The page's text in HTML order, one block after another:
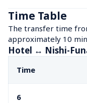
Time Table
The transfer time
approximately 10
Hotel ↔ Nishi-
Time
6